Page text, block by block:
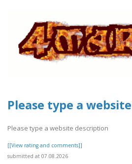
Please type a
Please type a website description
[[View rating and comments]]
submitted at 07.08.2026